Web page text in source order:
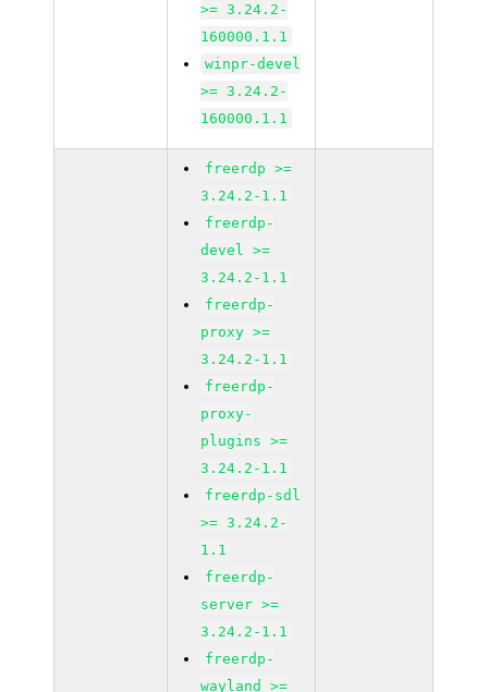
>= 3.24.2-
160000.1.1
winpr-devel
>= 3.24.2-
160000.1.1
freerdp >=
3.24.2-1.1
freerdp-
devel >=
3.24.2-1.1
freerdp-
proxy >=
3.24.2-1.1
freerdp-
proxy-
plugins >=
3.24.2-1.1
freerdp-sdl
>= 3.24.2-
1.1
freerdp-
server >=
3.24.2-1.1
freerdp-
wayland >=